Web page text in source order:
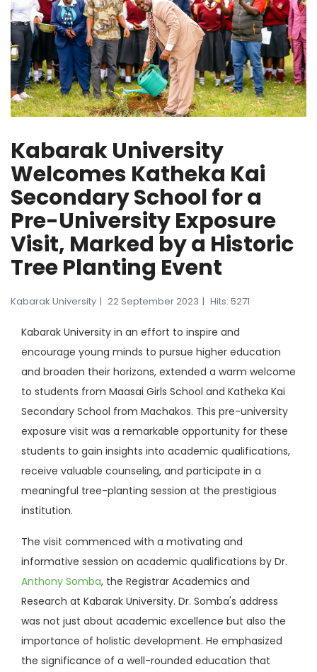
Kabarak University
Welcomes Katheka Kai
Secondary School for a
Pre-University Exposure
Visit, Marked by a Historic
Tree Planting Event
Kabarak University 22 September 2023 Hits: 5271
Kabarak University in an effort to inspire and
encourage young minds to pursue higher education
and broaden their horizons, extended a warm welcome
to students from Maasai Girls School and Katheka Kai
Secondary School from Machakos. This pre-university
exposure visit was a remarkable opportunity for these
students to gain insights into academic qualifications,
receive valuable counseling, and participate in a
meaningful tree-planting session at the prestigious
institution.
The visit commenced with a motivating and
informative session on academic qualifications by Dr.
Anthony Somba, the Registrar Academics and
Research at Kabarak University. Dr. Somba's address
was not just about academic excellence but also the
importance of holistic development. He emphasized
the significance of a well-rounded education that